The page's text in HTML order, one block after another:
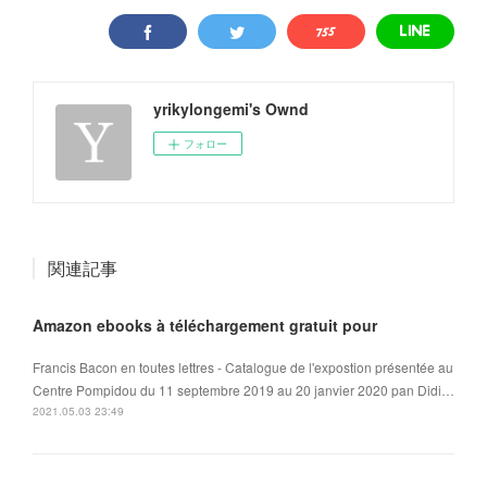
yrikylongemi's Ownd
フォロー
関連記事
Amazon ebooks à téléchargement gratuit pour
Francis Bacon en toutes lettres - Catalogue de l'expostion présentée au
Centre Pompidou du 11 septembre 2019 au 20 janvier 2020 pan Didi…
2021.05.03 23:49